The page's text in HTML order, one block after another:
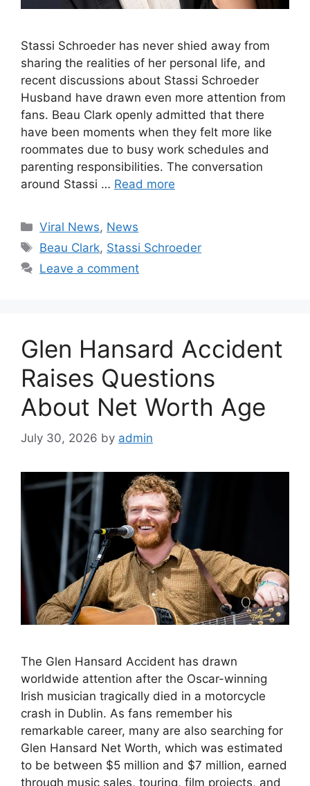
Stassi Schroeder has never shied away from
sharing the realities of her personal life, and
recent discussions about Stassi Schroeder
Husband have drawn even more attention from
fans. Beau Clark openly admitted that there
have been moments when they felt more like
roommates due to busy work schedules and
parenting responsibilities. The conversation
around Stassi … Read more
Categories
Viral News, News
Tags
Beau Clark, Stassi Schroeder
Leave a comment
Glen Hansard Accident
Raises Questions
About Net Worth Age
July 30, 2026 by admin
The Glen Hansard Accident has drawn
worldwide attention after the Oscar-winning
Irish musician tragically died in a motorcycle
crash in Dublin. As fans remember his
remarkable career, many are also searching for
Glen Hansard Net Worth, which was estimated
to be between $5 million and $7 million, earned
through music sales, touring, film projects, and